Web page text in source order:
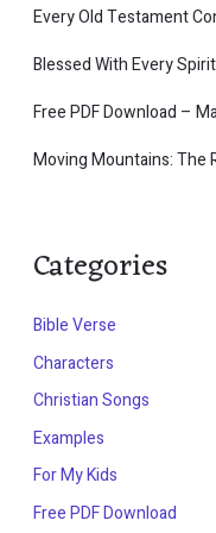
Every Old Testament
Blessed With Every
Free PDF Download –
Moving Mountains: The
Categories
Bible Verse
Characters
Christian Songs
Examples
For My Kids
Free PDF Download